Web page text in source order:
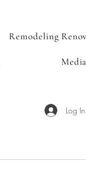
Remodeling
Media
Log In